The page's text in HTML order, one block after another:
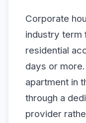
Corporate
industry term
residential
days or
apartment in
through a
provider